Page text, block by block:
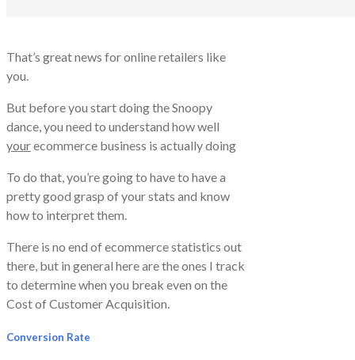
That’s great news for online retailers like
you.
But before you start doing the Snoopy
dance, you need to understand how well
yourecommerce business is actually doing
To do that, you’re going to have to have a
pretty good grasp of your stats and know
how to interpret them.
​There is no end of ecommerce statistics out
there, but in general here are the ones I track
to determine when you break even on the
Cost of Customer Acquisition.
Conversion Rate